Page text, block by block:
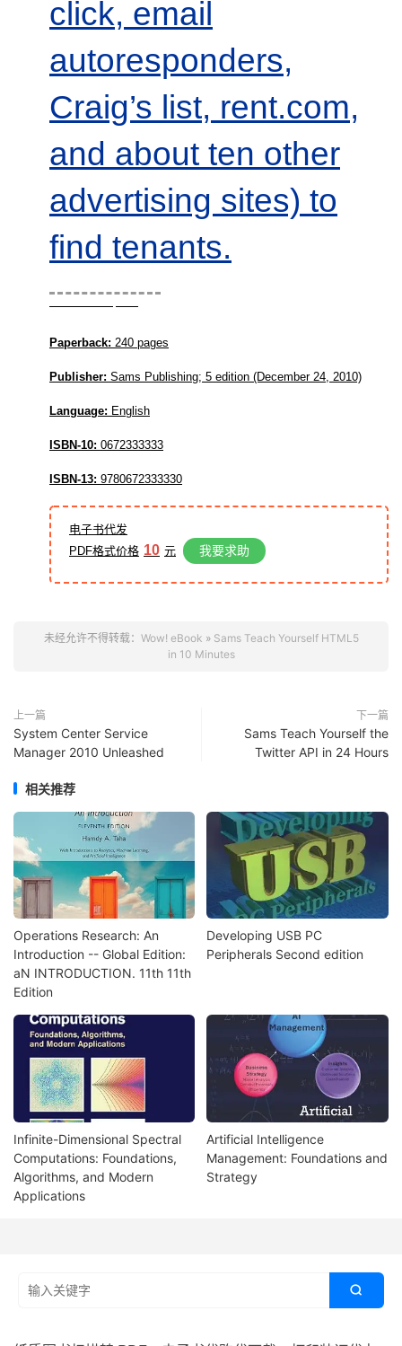
click, email
autoresponders,
Craig’s list, rent.com,
and about ten other
advertising sites) to
find tenants.
Paperback: 240 pages
Publisher: Sams Publishing; 5 edition (December 24, 2010)
Language: English
ISBN-10: 0672333333
ISBN-13: 9780672333330
电子书代发
PDF格式价格 10 元 我要求助
未经允许不得转载： Wow! eBook » Sams Teach Yourself HTML5
in 10 Minutes
上一篇
System Center Service
Manager 2010 Unleashed
下一篇
Sams Teach Yourself the
Twitter API in 24 Hours
相关推荐
Operations Research: An
Introduction -- Global Edition:
aN INTRODUCTION. 11th 11th
Edition
Developing USB PC
Peripherals Second edition
Infinite-Dimensional Spectral
Computations: Foundations,
Algorithms, and Modern
Applications
Artificial Intelligence
Management: Foundations and
Strategy
